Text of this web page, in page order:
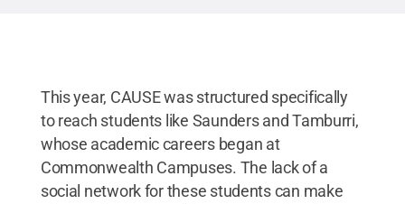
This year, CAUSE was structured specifically
to reach students like Saunders and Tamburri,
whose academic careers began at
Commonwealth Campuses. The lack of a
social network for these students can make